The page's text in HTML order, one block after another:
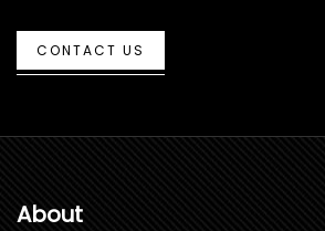
CONTACT US
About